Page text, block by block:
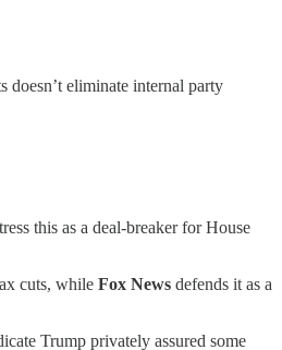
eliminate internal party
this as a deal-breaker for House
cuts, while Fox News defends it as a
Trump privately assured some